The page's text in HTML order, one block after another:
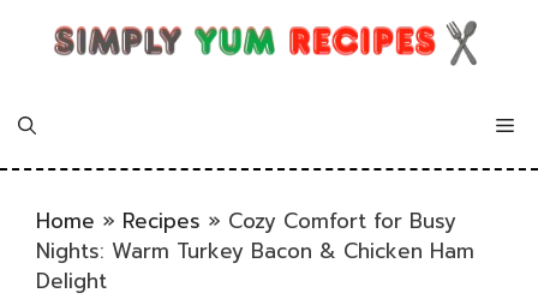
Home » Recipes » Cozy Comfort for Busy
Nights: Warm Turkey Bacon & Chicken Ham
Delight